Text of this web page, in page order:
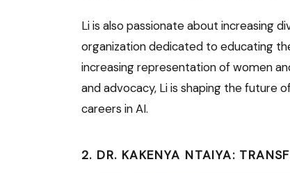
Li is also passionate about increasing
organization dedicated to educating
increasing representation of women
and advocacy, Li is shaping the future
careers in AI.
2. DR. KAKENYA NTAIYA: